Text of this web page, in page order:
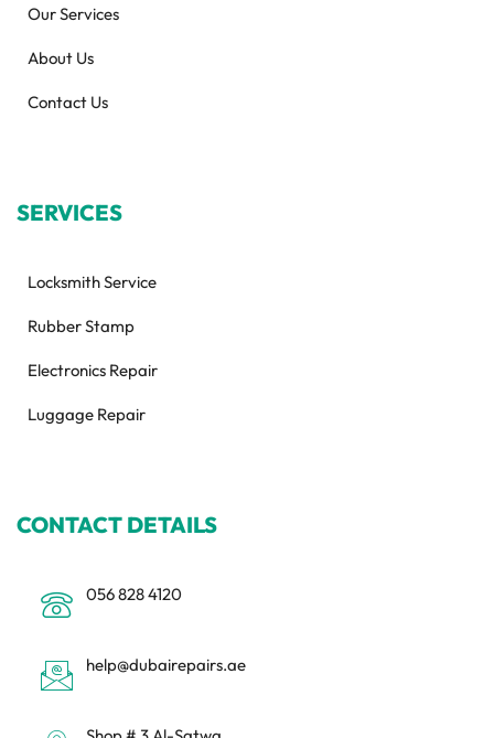
Our Services
About Us
Contact Us
SERVICES
Locksmith Service
Rubber Stamp
Electronics Repair
Luggage Repair
CONTACT DETAILS
056 828 4120
help@dubairepairs.ae